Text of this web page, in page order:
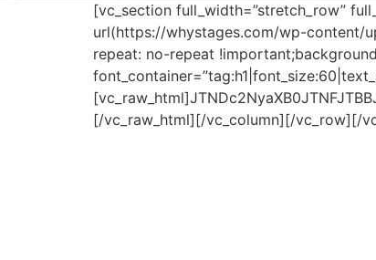
[vc_section full_width=”stretch_row”
url(https://whystages.com/wp-content/
repeat: no-repeat
[/vc_raw_html][/vc_column][/vc_row][/